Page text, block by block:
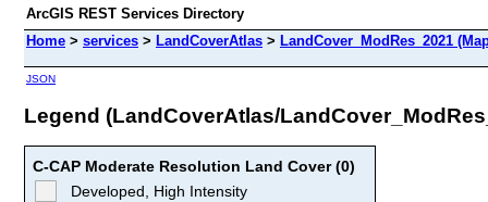
ArcGIS REST Services Directory
Home > services > LandCoverAtlas > LandCover_ModRes_2021
JSON
Legend (LandCoverAtlas/
C-CAP Moderate Resolution Land Cover (0)
Developed, High Intensity